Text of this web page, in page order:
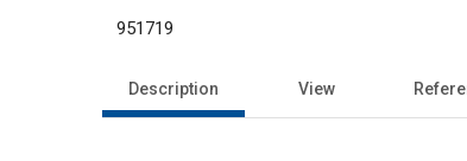
951719
Description View